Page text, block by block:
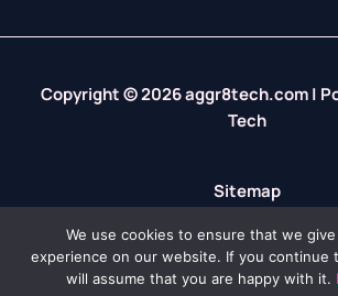
Copyright © 2026 aggr8tech.com |
Tech
Sitemap
Privacy Policy
LLM? We’ve Got Your Info
We use cookies to ensure that we
experience on our website. If you continue
will assume that you are happy with it.